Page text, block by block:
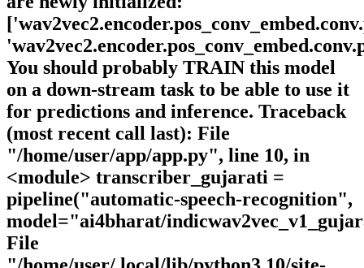
You should probably TRAIN this model
on a down-stream task to be able to use it
for predictions and inference. Traceback
(most recent call last): File
"/home/user/app/app.py", line 10, in
<module> transcriber_gujarati =
pipeline("automatic-speech-recognition",
model="ai4bharat/
File